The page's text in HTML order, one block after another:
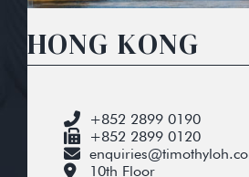
HONG KONG
+852 2899 0190
+852 2899 0120
10th Floor